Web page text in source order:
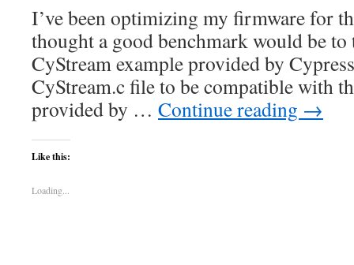
I’ve been optimizing my firmware for
thought a good benchmark would be to
CyStream example provided by
CyStream.c file to be compatible with
provided by … Continue reading →
Like this:
Loading...